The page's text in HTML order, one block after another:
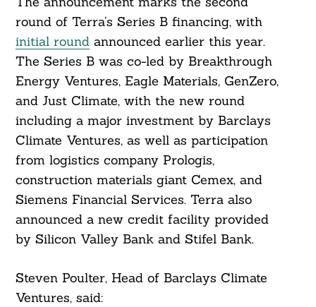
round of Terra’s Series B financing, with
initial roundannounced earlier this year.
The Series B was co-led by Breakthrough
Energy Ventures, Eagle Materials, GenZero,
and Just Climate, with the new round
including a major investment by Barclays
Climate Ventures, as well as participation
from logistics company Prologis,
construction materials giant Cemex, and
Siemens Financial Services. Terra also
announced a new credit facility provided
by Silicon Valley Bank and Stifel Bank.
Steven Poulter, Head of Barclays Climate
Ventures, said: